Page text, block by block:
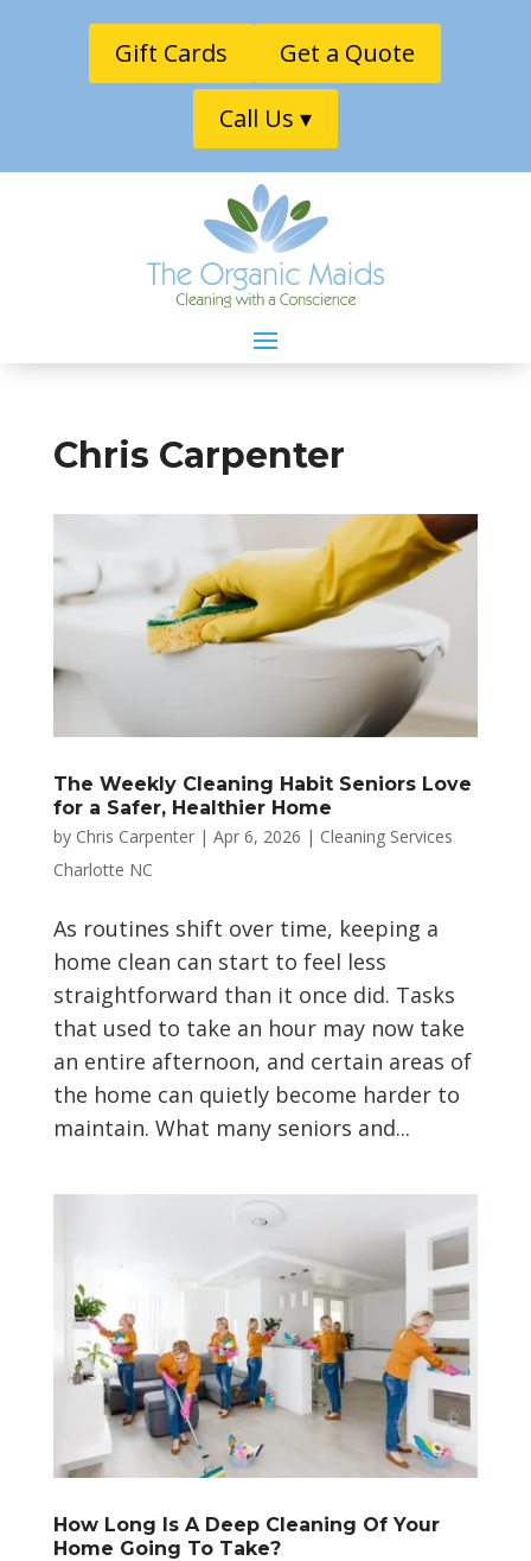
Gift Cards Get a Quote
Call Us ▾
Chris Carpenter
The Weekly Cleaning Habit Seniors Love
for a Safer, Healthier Home
by Chris Carpenter| Apr 6, 2026 | Cleaning Services
Charlotte NC
As routines shift over time, keeping a
home clean can start to feel less
straightforward than it once did. Tasks
that used to take an hour may now take
an entire afternoon, and certain areas of
the home can quietly become harder to
maintain. What many seniors and...
How Long Is A Deep Cleaning Of Your
Home Going To Take?